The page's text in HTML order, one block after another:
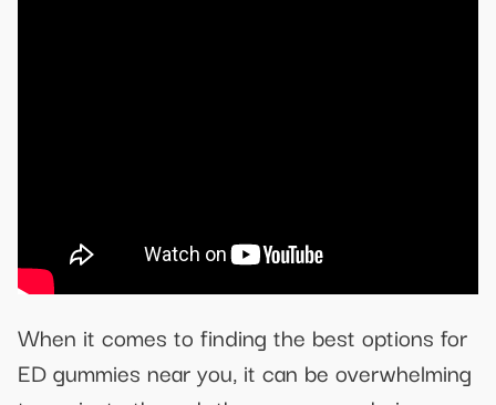
When it comes to finding the best options for
ED gummies near you, it can be overwhelming